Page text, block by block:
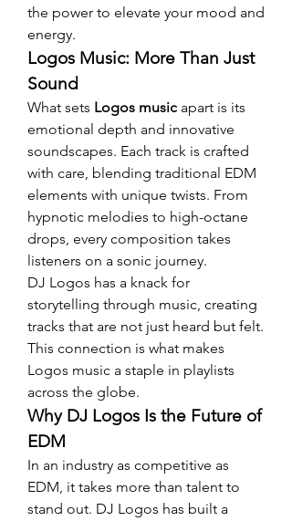
the power to elevate your mood and
energy.
Logos Music: More Than Just
Sound
What sets Logos music apart is its
emotional depth and innovative
soundscapes. Each track is crafted
with care, blending traditional EDM
elements with unique twists. From
hypnotic melodies to high-octane
drops, every composition takes
listeners on a sonic journey.
DJ Logos has a knack for
storytelling through music, creating
tracks that are not just heard but felt.
This connection is what makes
Logos music a staple in playlists
across the globe.
Why DJ Logos Is the Future of
EDM
In an industry as competitive as
EDM, it takes more than talent to
stand out. DJ Logos has built a